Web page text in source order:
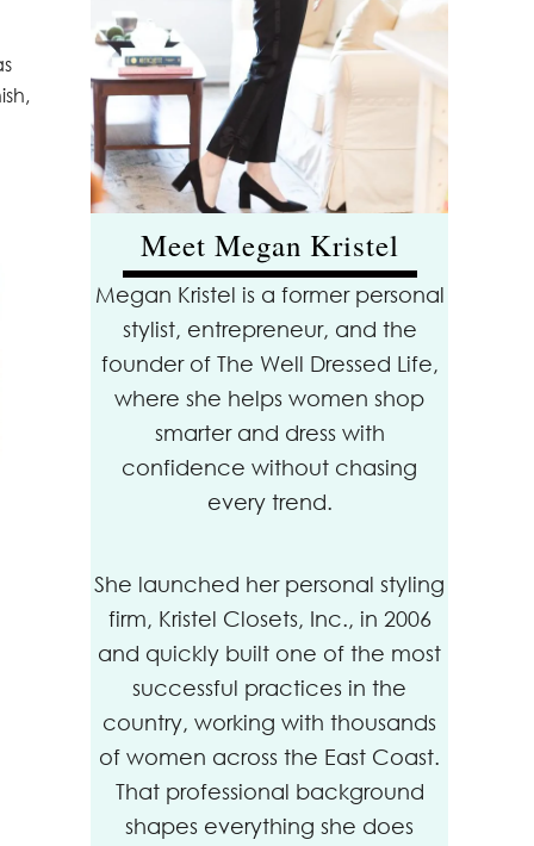
Meet Megan Kristel
Megan Kristel is a former personal
stylist, entrepreneur, and the
founder of The Well Dressed Life,
where she helps women shop
smarter and dress with
confidence without chasing
every trend.
She launched her personal styling
firm, Kristel Closets, Inc., in 2006
and quickly built one of the most
successful practices in the
country, working with thousands
of women across the East Coast.
That professional background
shapes everything she does